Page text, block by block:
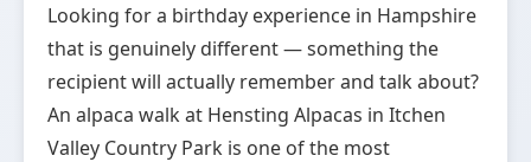
Looking for a birthday experience in Hampshire
that is genuinely different — something the
recipient will actually remember and talk about?
An alpaca walk at Hensting Alpacas in Itchen
Valley Country Park is one of the most